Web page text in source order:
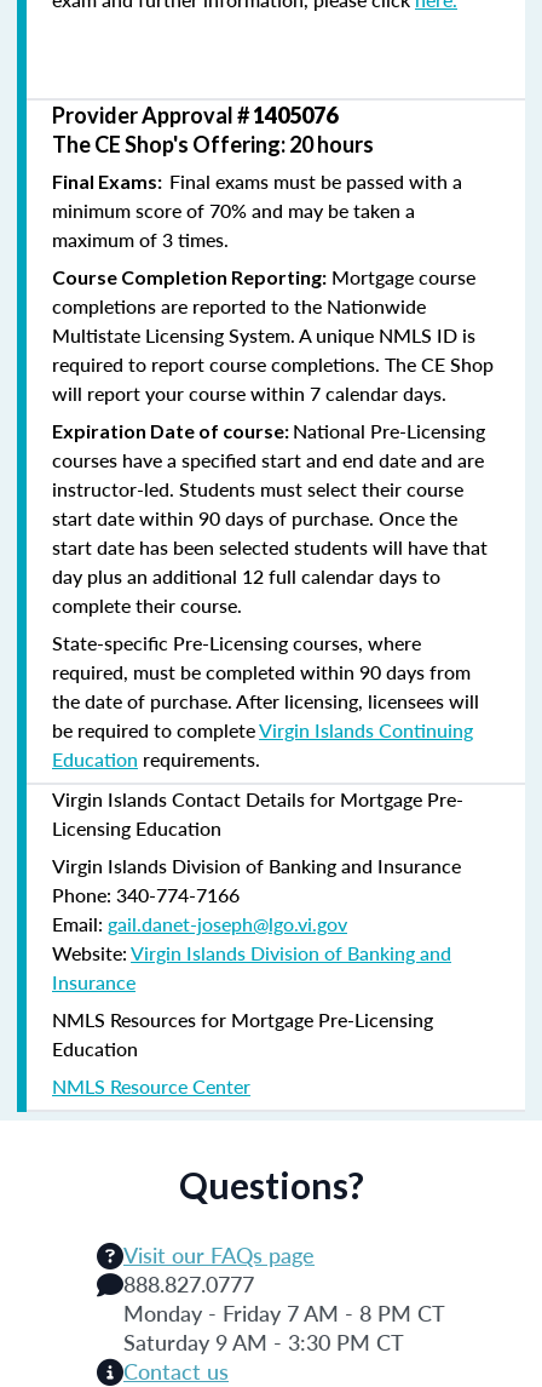
Provider Approval #1405076
The CE Shop's Offering: 20 hours
Final Exams: Final exams must be passed with a
minimum score of 70% and may be taken a
maximum of 3 times.
Course Completion Reporting: Mortgage course
completions are reported to the Nationwide
Multistate Licensing System. A unique NMLS ID is
required to report course completions. The CE Shop
will report your course within 7 calendar days.
Expiration Date of course: National Pre-Licensing
courses have a specified start and end date and are
instructor-led. Students must select their course
start date within 90 days of purchase. Once the
start date has been selected students will have that
day plus an additional 12 full calendar days to
complete their course.
State-specific Pre-Licensing courses, where
required, must be completed within 90 days from
the date of purchase.After licensing, licensees will
be required to completeVirgin Islands Continuing
Education requirements.
Virgin Islands Contact Details for Mortgage Pre-
Licensing Education
Virgin Islands Division of Banking and Insurance
Phone: 340-774-7166
Email: gail.danet-joseph@lgo.vi.gov
Website:Virgin Islands Division of Banking and
Insurance
NMLS Resources for Mortgage Pre-Licensing
Education
NMLS Resource Center
Questions?
Visit our FAQs page
888.827.0777
Monday - Friday 7 AM - 8 PM CT
Saturday 9 AM - 3:30 PM CT
Contact us